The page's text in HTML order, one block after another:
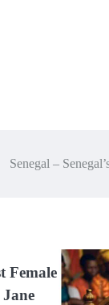
Senegal –
Female